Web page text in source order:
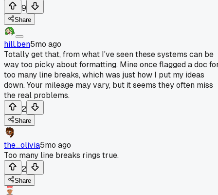
9
Share
hill.ben5mo ago
Totally get that, from what I've seen these systems can be
way too picky about formatting. Mine once flagged a doc
too many line breaks, which was just how I put my ideas
down. Your mileage may vary, but it seems they often miss
the real problems.
2
Share
the_olivia5mo ago
Too many line breaks rings true.
2
Share